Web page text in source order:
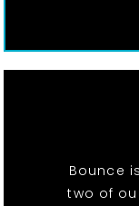
Bounce
two of